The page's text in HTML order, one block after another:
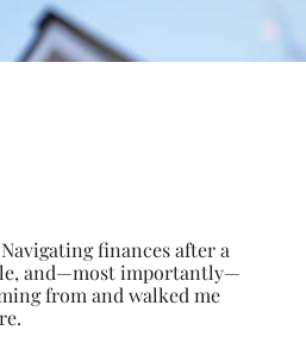
finances after a
and—most importantly—
from and walked me